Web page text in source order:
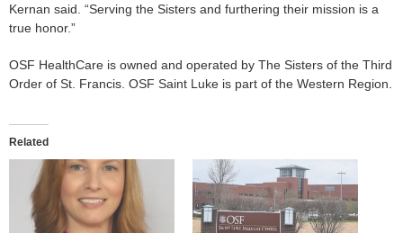
Kernan said. “Serving the Sisters and furthering their mission is a
true honor.”
OSF HealthCare is owned and operated by The Sisters of the Third
Order of St. Francis. OSF Saint Luke is part of the Western Region.
Related